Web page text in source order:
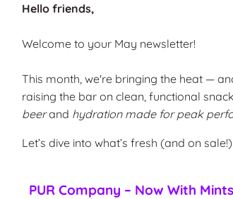
Hello friends,
Welcome to your May newsletter!
This month, we're bringing the heat —
raising the bar on clean, functional
beer and hydration made for peak
Let’s dive into what’s fresh (and on sale!)
PUR Company – Now With